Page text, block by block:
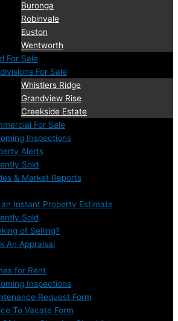
Buronga
Robinvale
Euston
Wentworth
For Sale
For Sale
Whistlers Ridge
Grandview Rise
Creekside Estate
For Sale
Inspections
Alerts
Sold
& Market Reports
an Instant Property Estimate
Sold
of Selling?
An Appraisal
for Rent
Inspections
Request Form
To Vacate Form